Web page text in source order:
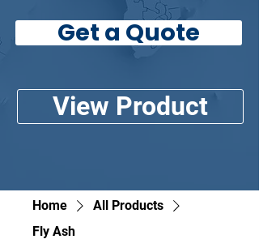
Get a Quote
View Product
Home
All Products
Fly Ash